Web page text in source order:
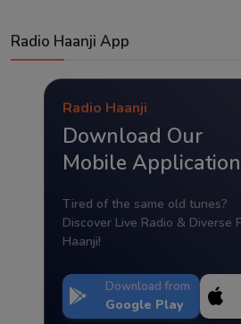
Radio Haanji App
Radio Haanji
Download Our
Mobile
Tired of the same old tunes?
Discover Live Radio & Diverse
Haanji!
Download from
Google Play